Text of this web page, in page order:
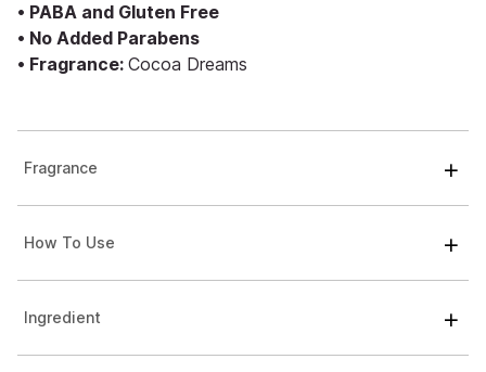
• PABA and Gluten Free
• No Added Parabens
• Fragrance: Cocoa Dreams
Fragrance
How To Use
Ingredient